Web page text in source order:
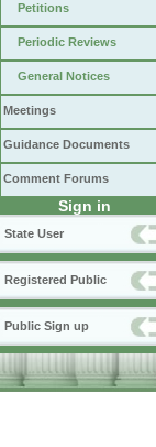
Petitions
Periodic Reviews
General Notices
Meetings
Guidance Documents
Comment Forums
Sign in
State User
Registered Public
Public Sign up